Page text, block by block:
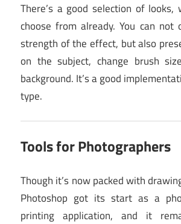
There’s a good selection of
choose from already. You can not
strength of the effect, but also
on the subject, change brush
background. It’s a good
type.
Tools for Photographers
Though it’s now packed with
Photoshop got its start as a
printing application, and it